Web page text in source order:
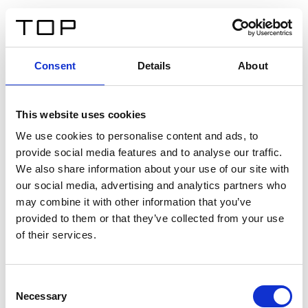
Consent Details About
This website uses cookies
We use cookies to personalise content and ads, to
provide social media features and to analyse our traffic.
We also share information about your use of our site with
our social media, advertising and analytics partners who
may combine it with other information that you’ve
provided to them or that they’ve collected from your use
of their services.
Selection
Necessary
Twinlight Dixie XL
Un testo introduttivo per i contenuti. Lorem ipsum dolor
sit amet, consectetur adipis cin elit. Nunc purus libero,
interdum sed blandit acp retium facilisis turpis.